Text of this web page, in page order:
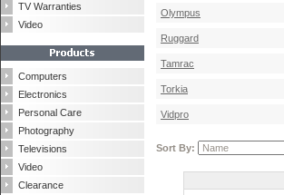
TV Warranties
Video
Computers
Electronics
Personal Care
Photography
Televisions
Video
Clearance
Olympus
Ruggard
Tamrac
Torkia
Vidpro
Sort By: